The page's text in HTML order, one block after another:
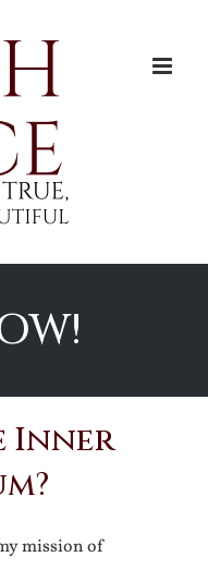
Inner
mission of